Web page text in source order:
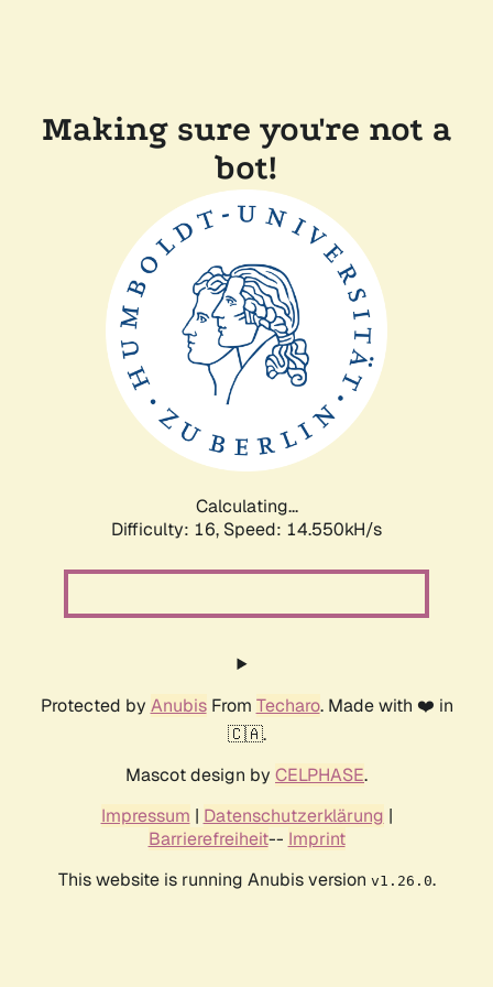
Making sure you're not a
bot!
Calculating...
Difficulty: 16, Speed: 17.521kH/s
Protected by AnubisFrom Techaro. Made with ❤️ in
🇨🇦.
Mascot design by CELPHASE.
Impressum | Datenschutzerklärung |
Barrierefreiheit-- Imprint
This website is running Anubis version v1.26.0.